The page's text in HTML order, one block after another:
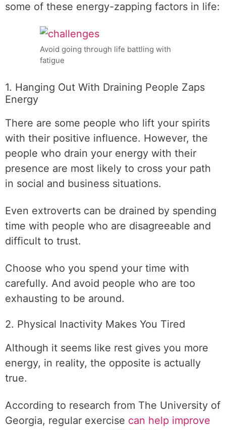
some of these energy-zapping factors in life:
Avoid going through life battling with
fatigue
1. Hanging Out With Draining People Zaps
Energy
There are some people who lift your spirits
with their positive influence. However, the
people who drain your energy with their
presence are most likely to cross your path
in social and business situations.
Even extroverts can be drained by spending
time with people who are disagreeable and
difficult to trust.
Choose who you spend your time with
carefully. And avoid people who are too
exhausting to be around.
2. Physical Inactivity Makes You Tired
Although it seems like rest gives you more
energy, in reality, the opposite is actually
true.
According to research from The University of
Georgia, regular exercise can help improve